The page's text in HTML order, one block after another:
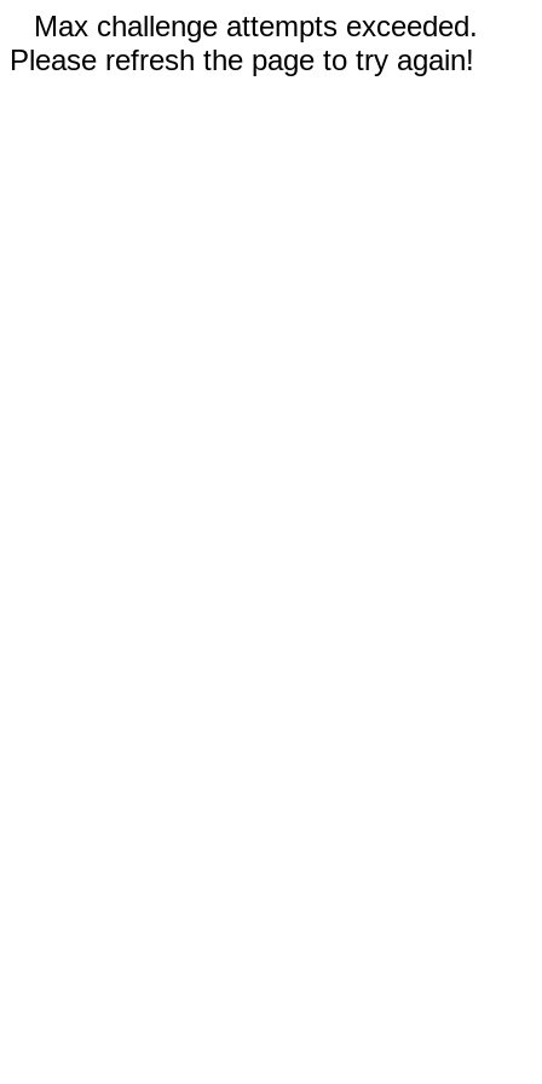
Max challenge attempts exceeded.
Please refresh the page to try again!